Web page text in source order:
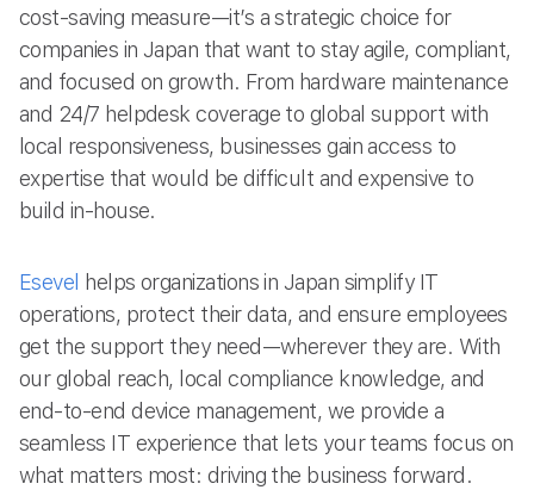
cost-saving measure—it’s a strategic choice for
companies in Japan that want to stay agile, compliant,
and focused on growth. From hardware maintenance
and 24/7 helpdesk coverage to global support with
local responsiveness, businesses gain access to
expertise that would be difficult and expensive to
build in-house.
Esevel helps organizations in Japan simplify IT
operations, protect their data, and ensure employees
get the support they need—wherever they are. With
our global reach, local compliance knowledge, and
end-to-end device management, we provide a
seamless IT experience that lets your teams focus on
what matters most: driving the business forward.